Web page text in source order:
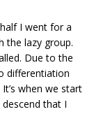
I went for a
the lazy group.
Due to the
differentiation
when we start
that I